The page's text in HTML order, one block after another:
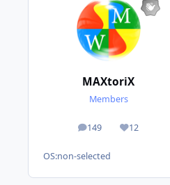
MAXtoriX
Members
149
posts 12
Reputation
OS:non-selected